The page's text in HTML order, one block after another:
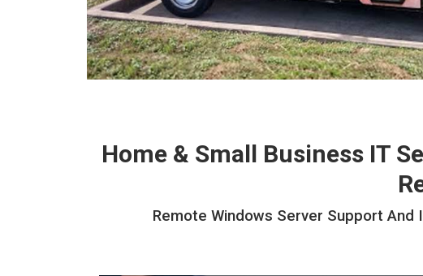
Home & Small Business IT
Remote Windows Server Support And